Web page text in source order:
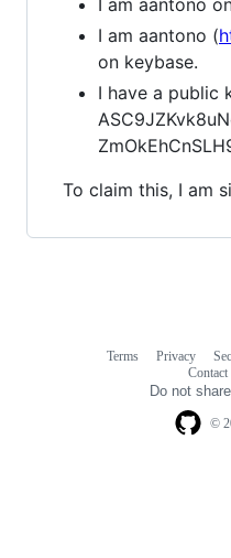
I am aantono (
on keybase.
I have a public
To claim this, I am
©
Terms Privacy
Contact
Do not